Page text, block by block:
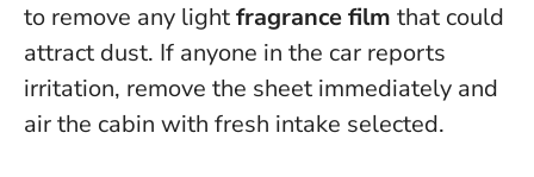
to remove any lightfragrance film that could
attract dust. If anyone in the car reports
irritation, remove the sheet immediately and
air the cabin with fresh intake selected.